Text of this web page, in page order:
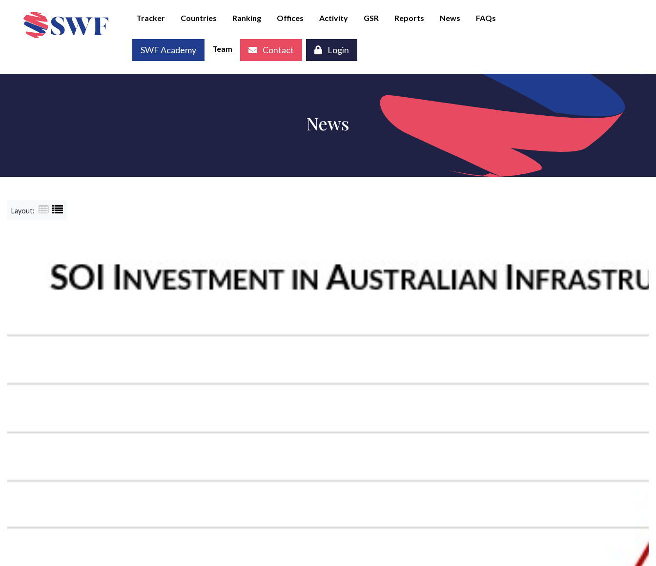
Tracker Countries Ranking Offices Activity GSR Reports News FAQs
SWF Academy Team Contact Login
News
Layout: